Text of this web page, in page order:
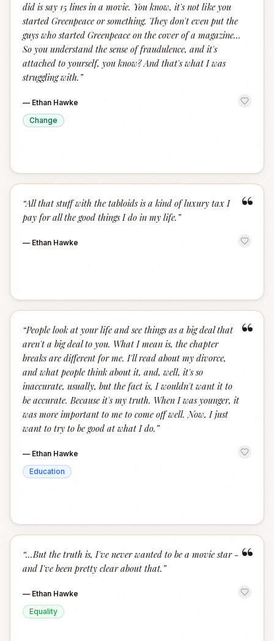
did is say 15 lines in a movie. You know, it's not like you
started Greenpeace or something. They don't even put the
guys who started Greenpeace on the cover of a magazine...
So you understand the sense of fraudulence, and it's
attached to yourself, you know? And that's what I was
struggling with. ”
— Ethan Hawke
Change
“
“All that stuff with the tabloids is a kind of luxury tax I
pay for all the good things I do in my life. ”
— Ethan Hawke
“
“People look at your life and see things as a big deal that
aren't a big deal to you. What I mean is, the chapter
breaks are different for me. I'll read about my divorce,
and what people think about it, and, well, it's so
inaccurate, usually, but the fact is, I wouldn't want it to
be accurate. Because it's my truth. When I was younger, it
was more important to me to come off well. Now, I just
want to try to be good at what I do. ”
— Ethan Hawke
Education
“
“...But the truth is, I've never wanted to be a movie star -
and I've been pretty clear about that. ”
— Ethan Hawke
Equality